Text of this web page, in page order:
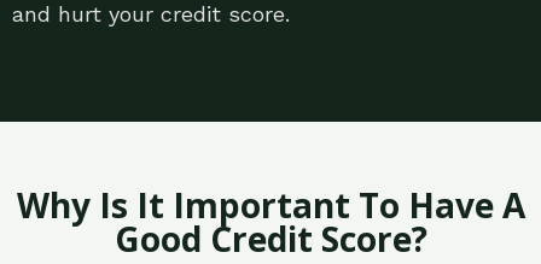
and hurt your credit score.
Why Is It Important To Have A
Good Credit Score?